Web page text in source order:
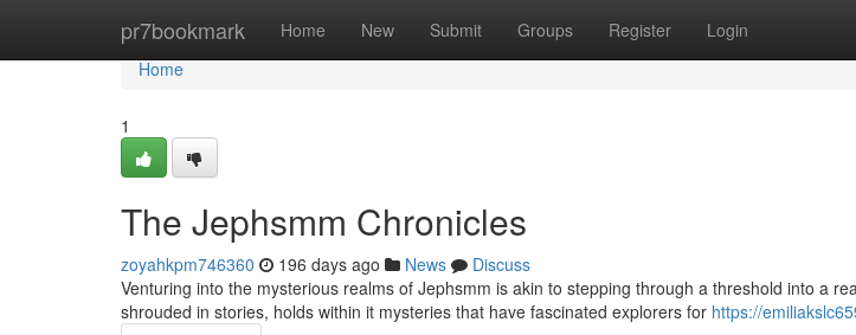
pr7bookmark Home New Submit Groups Register Login
Home
Home
1
The Jephsmm Chronicles
zoyahkpm746360 196 days ago News
Discuss
Venturing into the mysterious realms of Jephsmm is akin to stepping through a threshold into a
shrouded in stories, holds within it mysteries that have fascinated explorers for https://